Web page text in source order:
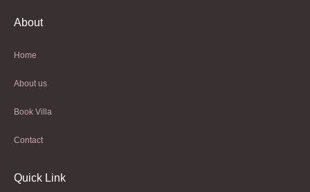
About
Home
About us
Book Villa
Contact
Quick Link